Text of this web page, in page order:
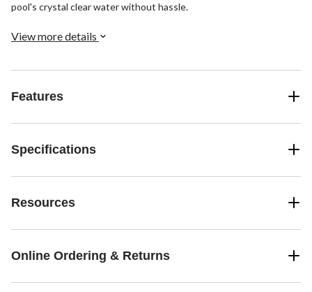
pool's crystal clear water without hassle.
View more details
Features
Specifications
Resources
Online Ordering & Returns